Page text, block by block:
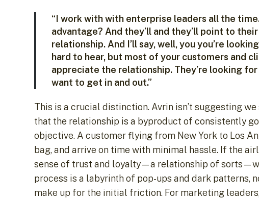
“I work with with enterprise leaders all the
advantage? And they’ll and they’ll point to their
relationship. And I’ll say, well, you you’re
hard to hear, but most of your customers and
appreciate the relationship. They’re looking
want to get in and out.”
This is a crucial distinction. Avrin isn’t suggesting
that the relationship is a byproduct of consistently
objective. A customer flying from New York to Los
bag, and arrive on time with minimal hassle. If the
sense of trust and loyalty—a relationship of
process is a labyrinth of pop-ups and dark
make up for the initial friction. For marketing